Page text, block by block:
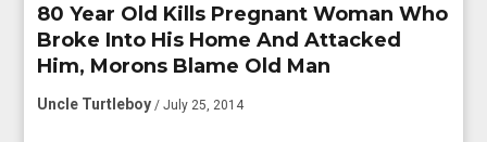
80 Year Old Kills Pregnant Woman Who
Broke Into His Home And Attacked
Him, Morons Blame Old Man
Uncle Turtleboy / July 25, 2014